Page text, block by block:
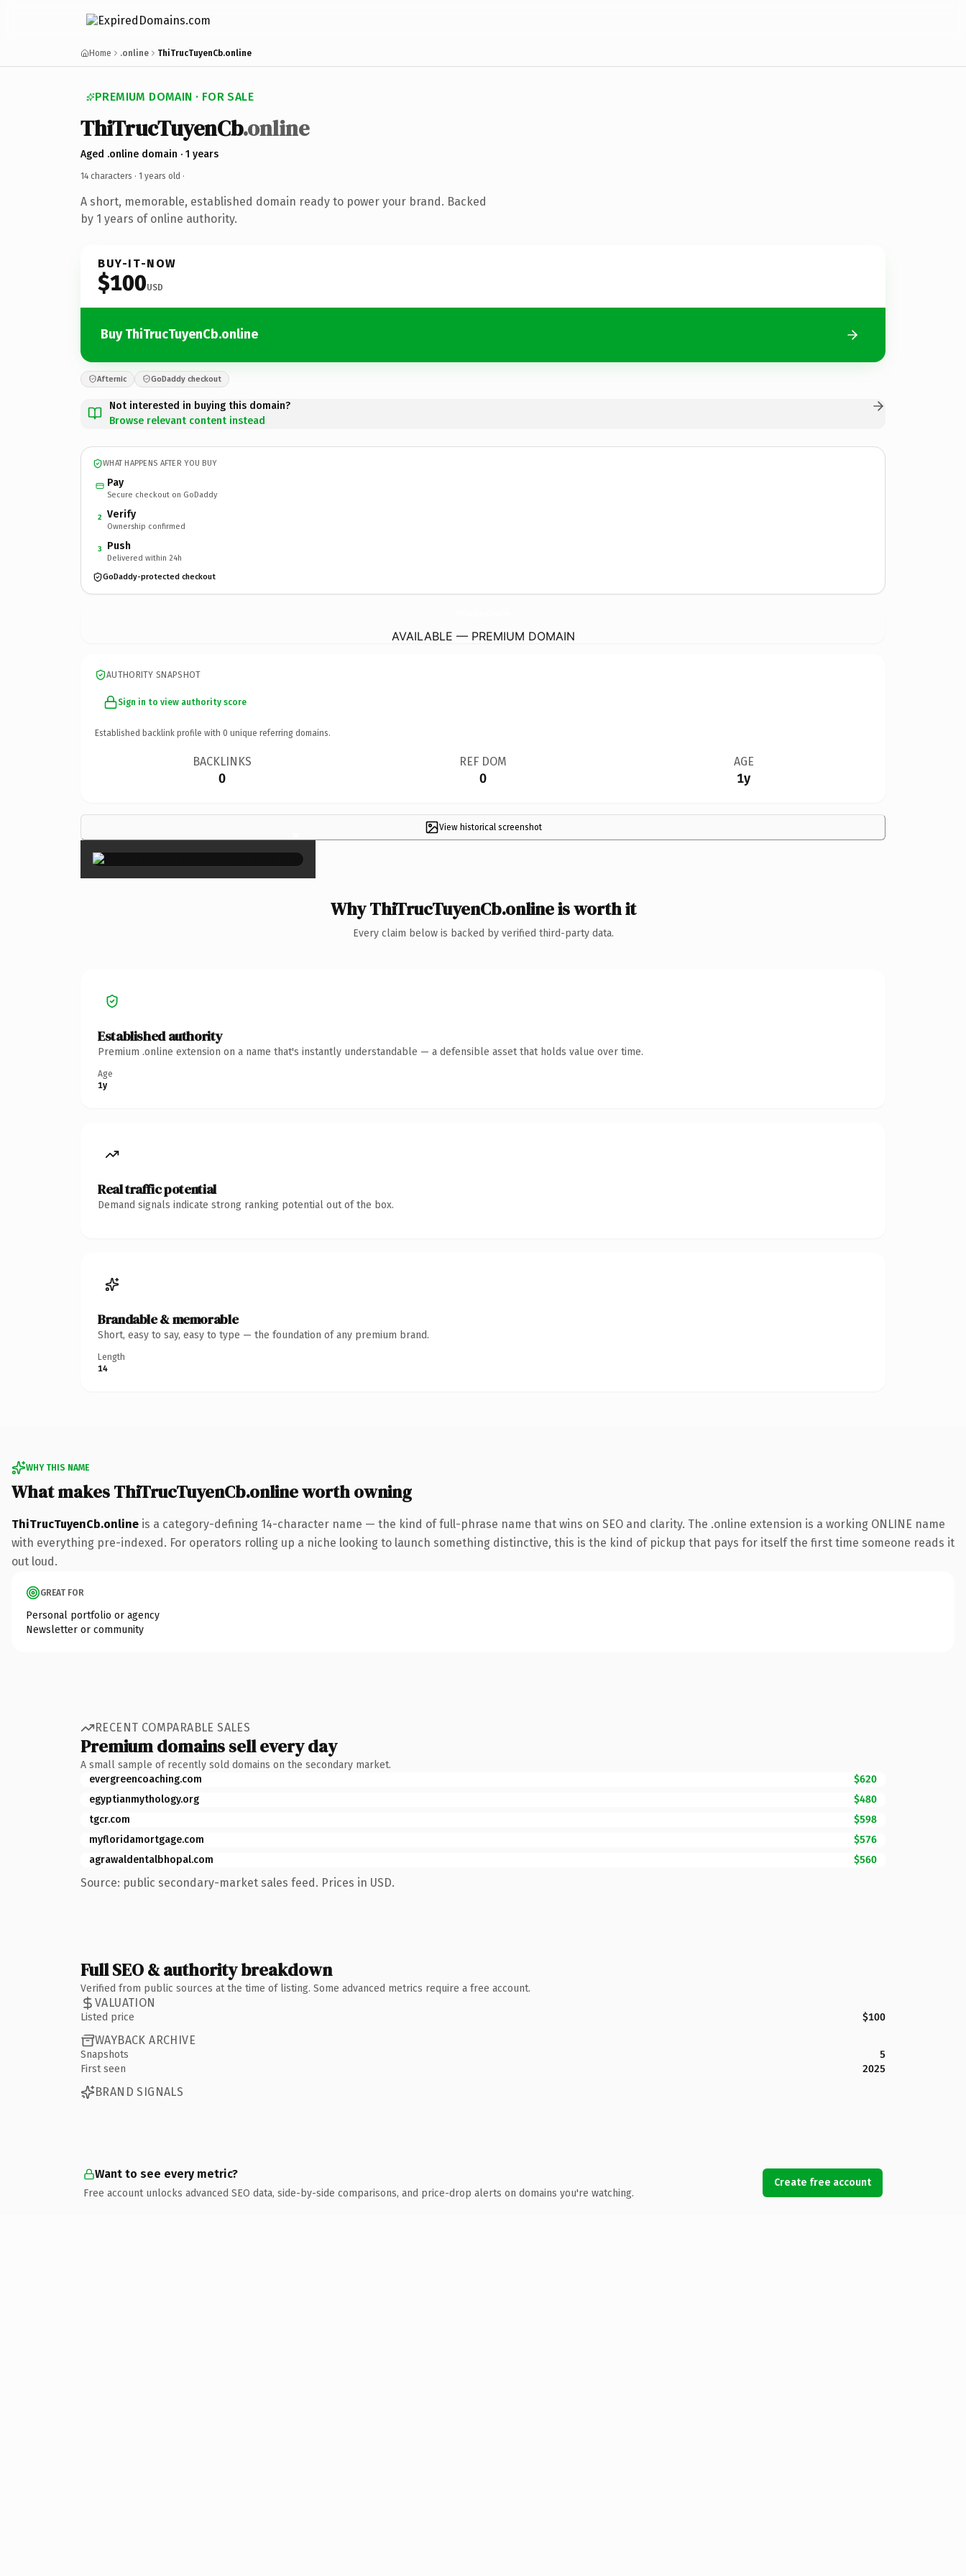
Home .online ThiTrucTuyenCb.online
PREMIUM DOMAIN · FOR SALE
ThiTrucTuyenCb.online
Aged .online domain · 1 years
14 characters · 1 years old ·
A short, memorable, established domain ready to power your brand. Backed
by 1 years of online authority.
BUY-IT-NOW
$100USD
Buy ThiTrucTuyenCb.online
Afternic GoDaddy checkout
Not interested in buying this domain?
Browse relevant content instead
WHAT HAPPENS AFTER YOU BUY
Pay
Secure checkout on GoDaddy
2 Verify
Ownership confirmed
3 Push
Delivered within 24h
GoDaddy-protected checkout
AVAILABLE — PREMIUM DOMAIN
AUTHORITY SNAPSHOT
Sign in to view authority score
Established backlink profile with 0 unique referring domains.
BACKLINKS
0
REF DOM
0
AGE
1y
View historical screenshot
×
Why ThiTrucTuyenCb.online is worth it
Every claim below is backed by verified third-party data.
Established authority
Premium .online extension on a name that's instantly understandable — a defensible asset that holds value over time.
Age
1y
Real traffic potential
Demand signals indicate strong ranking potential out of the box.
Brandable & memorable
Short, easy to say, easy to type — the foundation of any premium brand.
Length
14
WHY THIS NAME
What makes ThiTrucTuyenCb.online worth owning
ThiTrucTuyenCb.online is a category-defining 14-character name — the kind of full-phrase name that wins on SEO and clarity. The .online extension is a working ONLINE name
with everything pre-indexed. For operators rolling up a niche looking to launch something distinctive, this is the kind of pickup that pays for itself the first time someone reads it
out loud.
GREAT FOR
Personal portfolio or agency
Newsletter or community
RECENT COMPARABLE SALES
Premium domains sell every day
A small sample of recently sold domains on the secondary market.
evergreencoaching.com
$620
egyptianmythology.org
$480
tgcr.com
$598
myfloridamortgage.com
$576
agrawaldentalbhopal.com
$560
Source: public secondary-market sales feed. Prices in USD.
Full SEO & authority breakdown
Verified from public sources at the time of listing. Some advanced metrics require a free account.
VALUATION
Listed price $100
WAYBACK ARCHIVE
Snapshots
5
First seen
2025
BRAND SIGNALS
Want to see every metric?
Free account unlocks advanced SEO data, side-by-side comparisons, and price-drop alerts on domains you're watching.
Create free account